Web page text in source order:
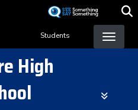
content
Students
High